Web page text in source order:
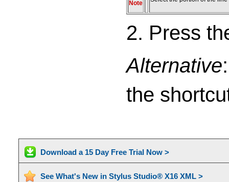
Note
2. Press
Alternative
the
Download a 15 Day Free Trial Now >
See What's New in Stylus Studio® X16 XML >